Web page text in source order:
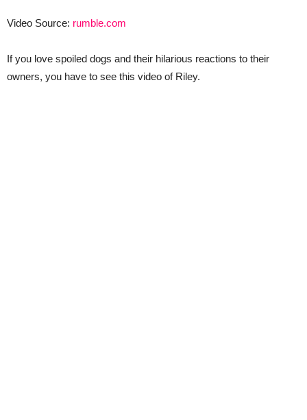
Video Source: rumble.com
If you love spoiled dogs and their hilarious reactions to their
owners, you have to see this video of Riley.